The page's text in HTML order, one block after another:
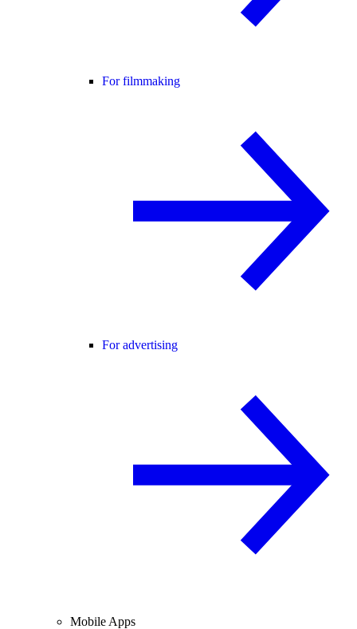
For filmmaking
For advertising
Mobile Apps